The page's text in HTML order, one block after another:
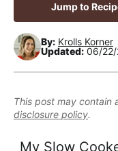
r
y
n
v
i
g
o
n
t
n
t
r
y
s
d
e
b
e
,
R
e
a
l
Jump to
By: Krolls Korner
Updated: 06/
This post may contain
disclosure policy.
My Slow